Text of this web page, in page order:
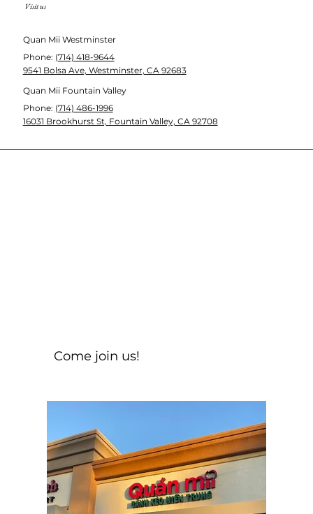
Visit us
Quan Mii Westminster
Phone: (714) 418-9644
9541 Bolsa Ave, Westminster, CA 92683
Quan Mii Fountain Valley
Phone: (714) 486-1996
16031 Brookhurst St, Fountain Valley, CA 92708
Come join us!